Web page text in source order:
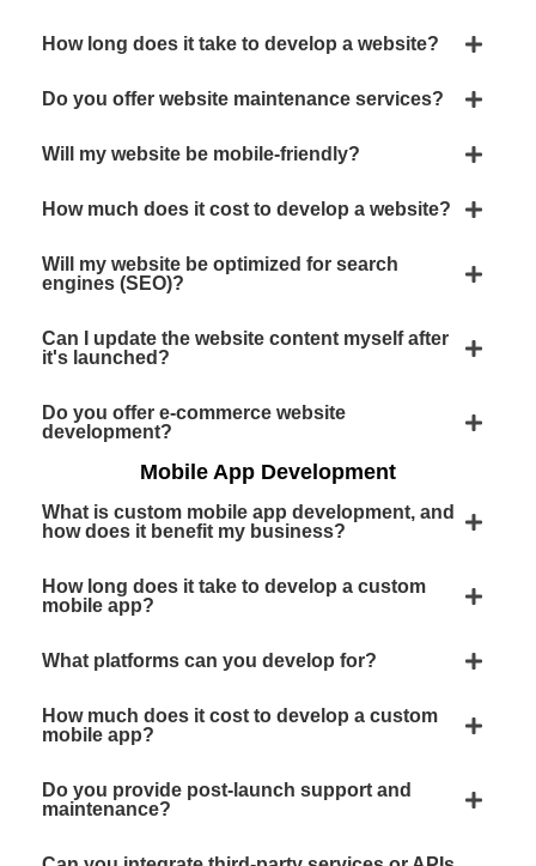
How long does it take to develop a website?
Do you offer website maintenance services?
Will my website be mobile-friendly?
How much does it cost to develop a website?
Will my website be optimized for search
engines (SEO)?
Can I update the website content myself after
it's launched?
Do you offer e-commerce website
development?
Mobile App Development
What is custom mobile app development, and
how does it benefit my business?
How long does it take to develop a custom
mobile app?
What platforms can you develop for?
How much does it cost to develop a custom
mobile app?
Do you provide post-launch support and
maintenance?